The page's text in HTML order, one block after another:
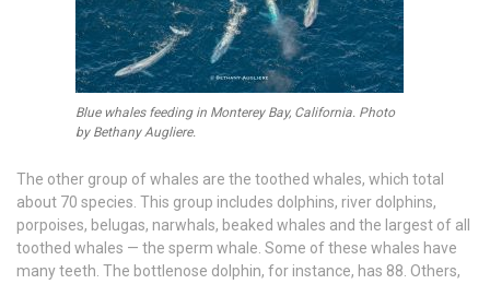
Blue whales feeding in Monterey Bay, California. Photo
by Bethany Augliere.
The other group of whales are the toothed whales, which total
about 70 species. This group includes dolphins, river dolphins,
porpoises, belugas, narwhals, beaked whales and the largest of all
toothed whales — the sperm whale. Some of these whales have
many teeth. The bottlenose dolphin, for instance, has 88. Others,